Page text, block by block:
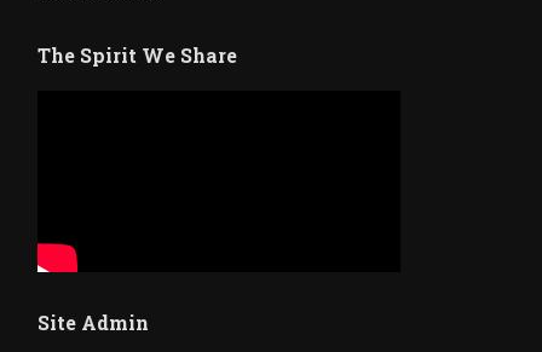
The Spirit We Share
Site Admin